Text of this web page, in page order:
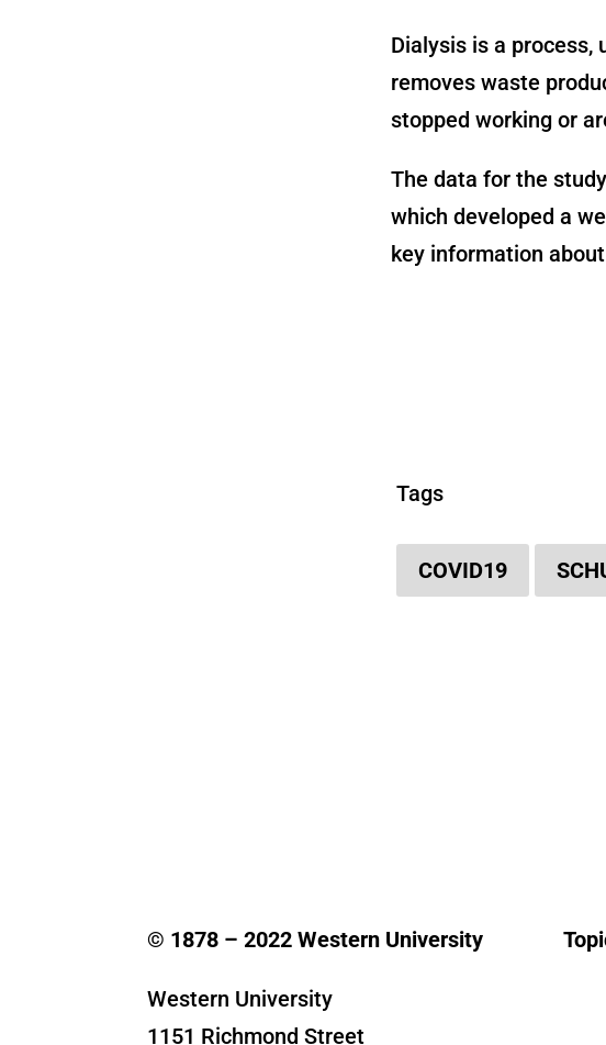
Dialysis is a process,
removes waste
stopped working or
The data for the
which developed a
key information
Tags
COVID19
© 1878 –2022 Western University
Western University
1151 Richmond Street